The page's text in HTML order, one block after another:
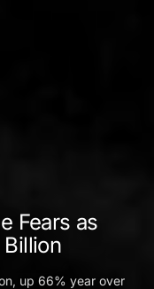
Fears as
up 66% year over